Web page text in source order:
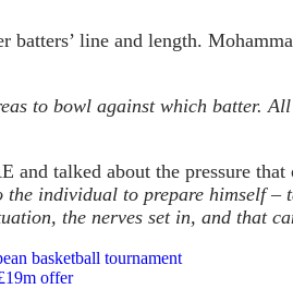
batters’ line and length.
to bowl against which batter.
and talked about the pressure
individual to prepare himself
the nerves set in, and that
basketball tournament
offer